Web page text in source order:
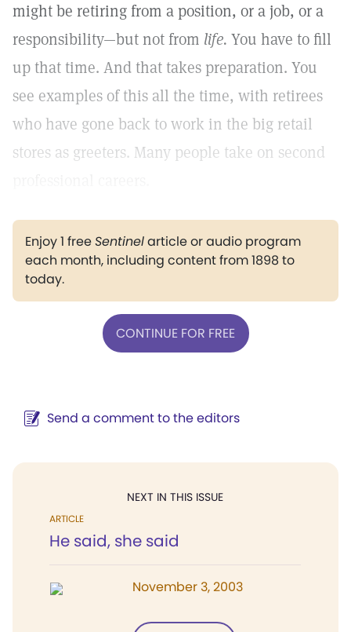
might be retiring from a position, or a job, or a
responsibility—but not from life. You have to fill
up that time. And that takes preparation. You
see examples of this all the time, with retirees
who have gone back to work in the big retail
stores as greeters. Many people take on second
Enjoy 1 freeSentinelarticle or audio program
each month, including content from 1898 to
today.
CONTINUE FOR FREE
Send a comment to the editors
NEXT IN THIS ISSUE
ARTICLE
He said, she said
November 3, 2003